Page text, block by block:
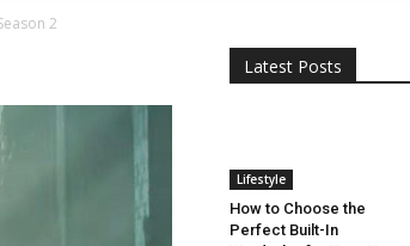
2
Latest Posts
Lifestyle
How to Choose the
Perfect Built-In